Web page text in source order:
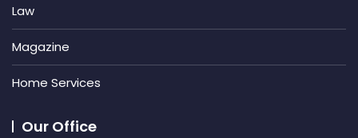
Law
Magazine
Home Services
Our Office